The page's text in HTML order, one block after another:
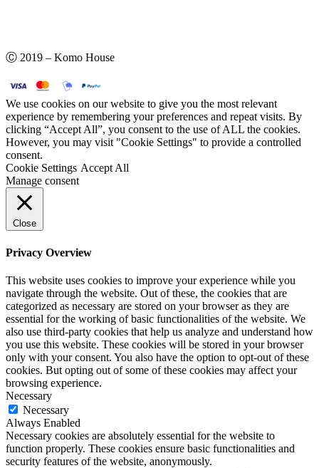
Ⓒ 2019 – Komo House
We use cookies on our website to give you the most relevant
experience by remembering your preferences and repeat visits. By
clicking “Accept All”, you consent to the use of ALL the cookies.
However, you may visit "Cookie Settings" to provide a controlled
consent.
Cookie Settings Accept All
Manage consent
Close
Privacy Overview
This website uses cookies to improve your experience while you
navigate through the website. Out of these, the cookies that are
categorized as necessary are stored on your browser as they are
essential for the working of basic functionalities of the website. We
also use third-party cookies that help us analyze and understand how
you use this website. These cookies will be stored in your browser
only with your consent. You also have the option to opt-out of these
cookies. But opting out of some of these cookies may affect your
browsing experience.
Necessary
Necessary
Always Enabled
Necessary cookies are absolutely essential for the website to
function properly. These cookies ensure basic functionalities and
security features of the website, anonymously.